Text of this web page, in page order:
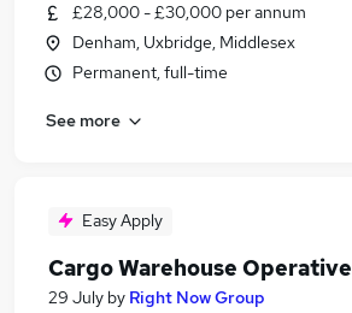
£28,000 - £30,000 per annum
Denham, Uxbridge, Middlesex
Permanent, full-time
See more
Easy Apply
Cargo Warehouse Operative
29 July by Right Now Group